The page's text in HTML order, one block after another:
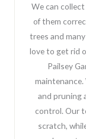
We can
of them
trees and
love to get rid
Pailsey
and pruning
control. Our
scratch,